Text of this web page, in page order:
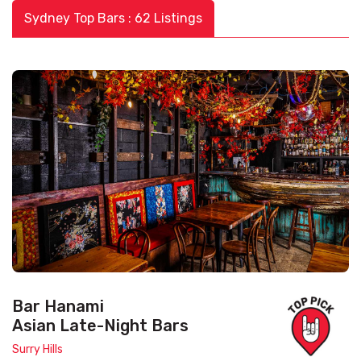
Sydney Top Bars : 62 Listings
Bar Hanami
Asian Late-Night Bars
Surry Hills